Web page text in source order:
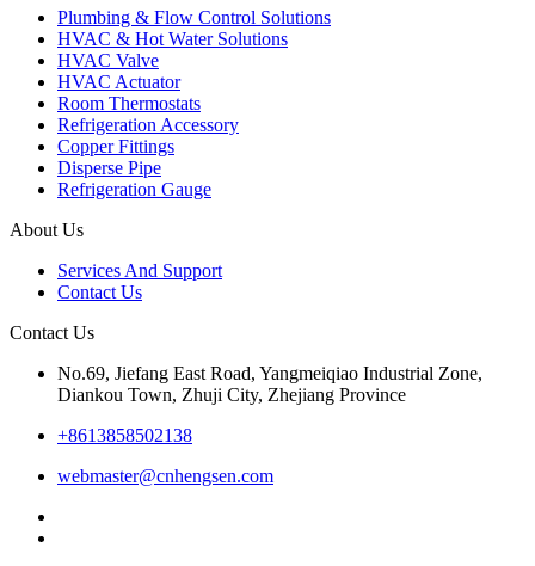
Plumbing & Flow Control Solutions
HVAC & Hot Water Solutions
HVAC Valve
HVAC Actuator
Room Thermostats
Refrigeration Accessory
Copper Fittings
Disperse Pipe
Refrigeration Gauge
About Us
Services And Support
Contact Us
Contact Us
No.69, Jiefang East Road, Yangmeiqiao Industrial Zone,
Diankou Town, Zhuji City, Zhejiang Province
+8613858502138
webmaster@cnhengsen.com